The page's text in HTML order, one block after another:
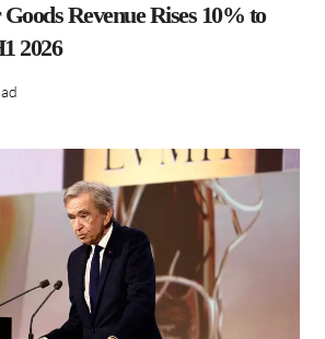
Revenue Rises 10% to
2026